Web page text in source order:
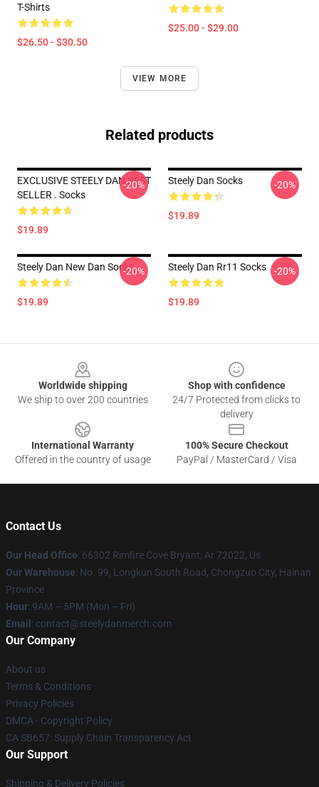
T-Shirts
$26.50 - $30.50
$25.00 - $29.00
VIEW MORE
Related products
EXCLUSIVE STEELY DAN BEST
SELLER . Socks
$19.89
-20% Steely Dan Socks
$19.89
-20%
Steely Dan New Dan Socks
$19.89
-20% Steely Dan Rr11 Socks
$19.89
-20%
Worldwide shipping
We ship to over 200 countries
Shop with confidence
24/7 Protected from clicks to
delivery
International Warranty
Offered in the country of usage
100% Secure Checkout
PayPal / MasterCard / Visa
Contact Us
Our Head Office: 66302 Rimfire Cove Bryant, Ar 72022, Us
Our Warehouse: No. 99, Longkun South Road, Chongzuo City, Hainan
Province
Hour: 9AM – 5PM (Mon – Fri)
Email : contact@steelydanmerch.com
Our Company
About us
Terms & Conditions
Privacy Policies
DMCA - Copyright Policy
CA SB657: Supply Chain Transparency Act
Our Support
Shipping & Delivery Policies